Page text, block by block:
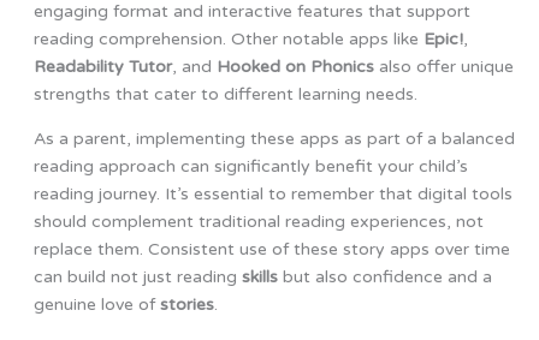
engaging format and interactive features that support
reading comprehension. Other notable apps like Epic!,
Readability Tutor, and Hooked on Phonicsalso offer unique
strengths that cater to different learning needs.
As a parent, implementing these apps as part of a balanced
reading approach can significantly benefit your child’s
reading journey. It’s essential to remember that digital tools
should complement traditional reading experiences, not
replace them. Consistent use of these story apps over time
can build not just reading skillsbut also confidence and a
genuine love ofstories.